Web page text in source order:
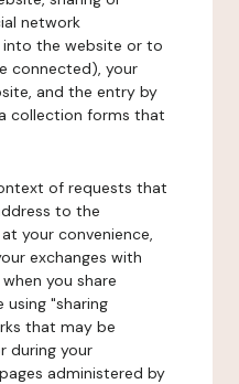
network
the website or to
connected), your
and the entry by
collection forms that
of requests that
to the
your convenience,
exchanges with
you share
"sharing
that may be
during your
administered by